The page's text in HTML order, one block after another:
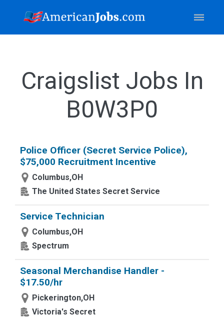
Craigslist Jobs In
B0W3P0
Police Officer (Secret Service Police),
$75,000 Recruitment Incentive
Columbus,OH
The United States Secret Service
Service Technician
Columbus,OH
Spectrum
Seasonal Merchandise Handler -
$17.50/hr
Pickerington,OH
Victoria's Secret